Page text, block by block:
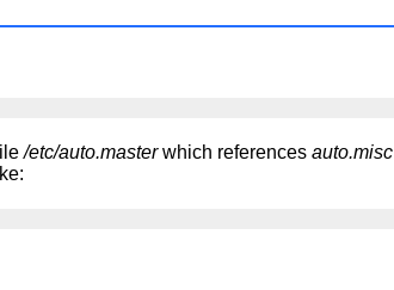
/etc/auto.masterwhich references auto.misc